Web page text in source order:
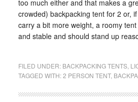
too much either and that makes a
crowded) backpacking tent for 2 or,
carry a bit more weight, a roomy
and stable and should stand up
FILED UNDER: BACKPACKING TENTS,
TAGGED WITH:2 PERSON TENT,